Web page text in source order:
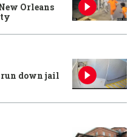
Orleans
run down jail